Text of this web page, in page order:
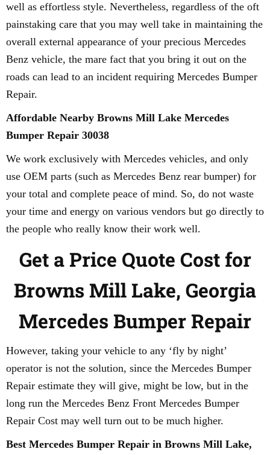
well as effortless style. Nevertheless, regardless of the oft
painstaking care that you may well take in maintaining the
overall external appearance of your precious Mercedes
Benz vehicle, the mare fact that you bring it out on the
roads can lead to an incident requiring Mercedes Bumper
Repair.
Affordable Nearby Browns Mill Lake Mercedes
Bumper Repair 30038
We work exclusively with Mercedes vehicles, and only
use OEM parts (such as Mercedes Benz rear bumper) for
your total and complete peace of mind. So, do not waste
your time and energy on various vendors but go directly to
the people who really know their work well.
Get a Price Quote Cost for
Browns Mill Lake, Georgia
Mercedes Bumper Repair
However, taking your vehicle to any ‘fly by night’
operator is not the solution, since the Mercedes Bumper
Repair estimate they will give, might be low, but in the
long run the Mercedes Benz Front Mercedes Bumper
Repair Cost may well turn out to be much higher.
Best Mercedes Bumper Repair in Browns Mill Lake,